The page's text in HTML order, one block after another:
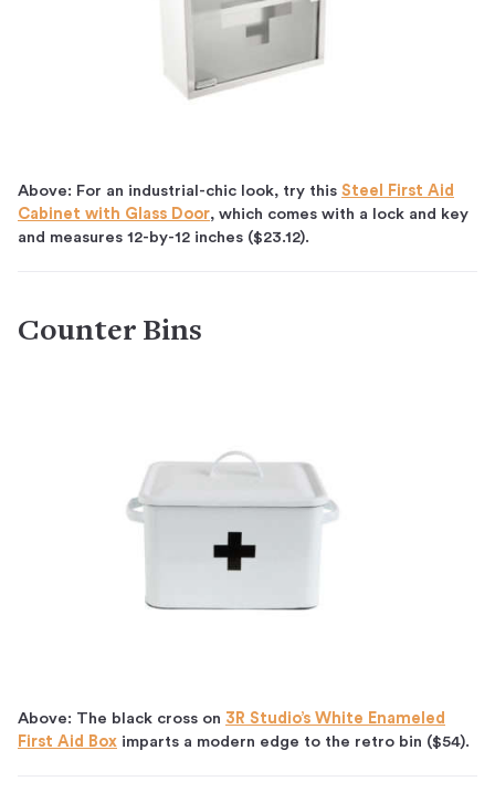
Above: For an industrial-chic look, try this Steel First Aid
Cabinet with Glass Door, which comes with a lock and key
and measures 12-by-12 inches ($23.12).
Counter Bins
Above: The black cross on 3R Studio’s White Enameled
First Aid Box imparts a modern edge to the retro bin ($54).